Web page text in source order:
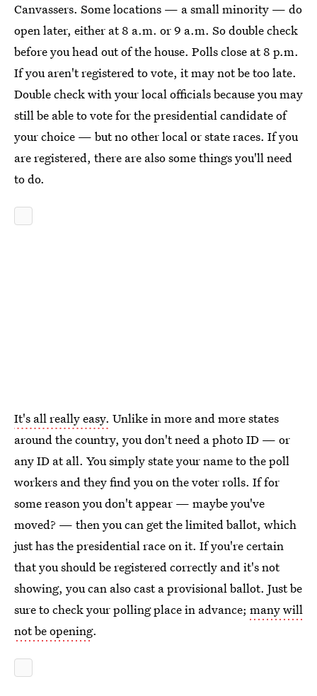
Canvassers. Some locations — a small minority — do
open later, either at 8 a.m. or 9 a.m. So double check
before you head out of the house. Polls close at 8 p.m.
If you aren't registered to vote, it may not be too late.
Double check with your local officials because you may
still be able to vote for the presidential candidate of
your choice — but no other local or state races. If you
are registered, there are also some things you'll need
to do.
It's all really easy. Unlike in more and more states
around the country, you don't need a photo ID — or
any ID at all. You simply state your name to the poll
workers and they find you on the voter rolls. If for
some reason you don't appear — maybe you've
moved? — then you can get the limited ballot, which
just has the presidential race on it. If you're certain
that you should be registered correctly and it's not
showing, you can also cast a provisional ballot. Just be
sure to check your polling place in advance; many will
not be opening.